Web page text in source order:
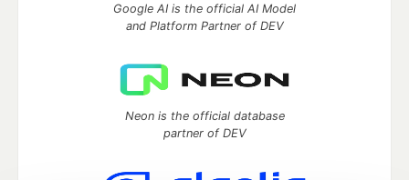
Google AI is the official AI Model
and Platform Partner of DEV
Neon is the official database
partner of DEV